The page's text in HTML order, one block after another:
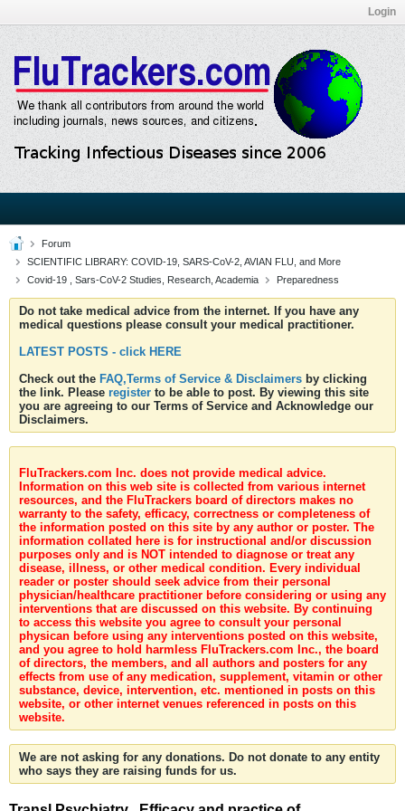
Login
Forum
SCIENTIFIC LIBRARY: COVID-19, SARS-CoV-2, AVIAN FLU, and More
Covid-19 , Sars-CoV-2 Studies, Research, Academia
Preparedness
Do not take medical advice from the internet. If you have any
medical questions please consult your medical practitioner.
LATEST POSTS - click HERE
Check out the FAQ,Terms of Service & Disclaimers by clicking
the link. Please register to be able to post. By viewing this site
you are agreeing to our Terms of Service and Acknowledge our
Disclaimers.
FluTrackers.com Inc. does not provide medical advice.
Information on this web site is collected from various internet
resources, and the FluTrackers board of directors makes no
warranty to the safety, efficacy, correctness or completeness of
the information posted on this site by any author or poster. The
information collated here is for instructional and/or discussion
purposes only and is NOT intended to diagnose or treat any
disease, illness, or other medical condition. Every individual
reader or poster should seek advice from their personal
physician/healthcare practitioner before considering or using any
interventions that are discussed on this website. By continuing
to access this website you agree to consult your personal
physican before using any interventions posted on this website,
and you agree to hold harmless FluTrackers.com Inc., the board
of directors, the members, and all authors and posters for any
effects from use of any medication, supplement, vitamin or other
substance, device, intervention, etc. mentioned in posts on this
website, or other internet venues referenced in posts on this
website.
We are not asking for any donations. Do not donate to any entity
who says they are raising funds for us.